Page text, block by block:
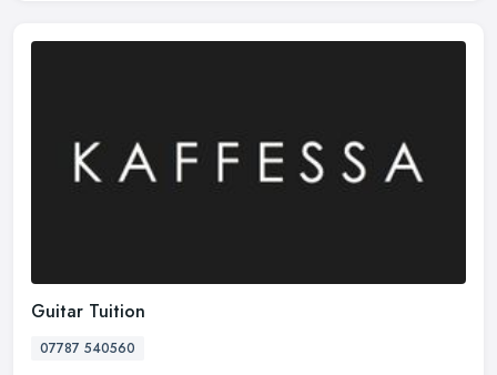
Guitar Tuition
07787 540560